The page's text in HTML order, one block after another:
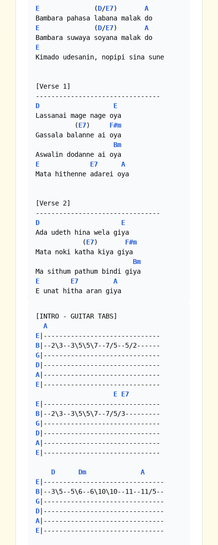
E
              (
D/E7) A
E
              (
D/E7) A
E
Kimado udesanin, nopipi sina sune
[Verse 1]
D
E
Lassanai mage nage oya
          (
E7) F#m
Gassala balanne ai oya
Bm
E
E7
A
Mata hithenne adarei oya
[Verse 2]
D
E
Ada udeth hina wela giya
            (
E7) F#m
Mata noki katha kiya giya
Bm
E
E7
A
E unat hitha aran giya
[INTRO - GUITAR TABS]
A
E
B
G
D
A
E |------------------------------
E E7
E
B
G
D
A
E |------------------------------
D Dm
A
E
B
G
D
A
E |-------------------------------